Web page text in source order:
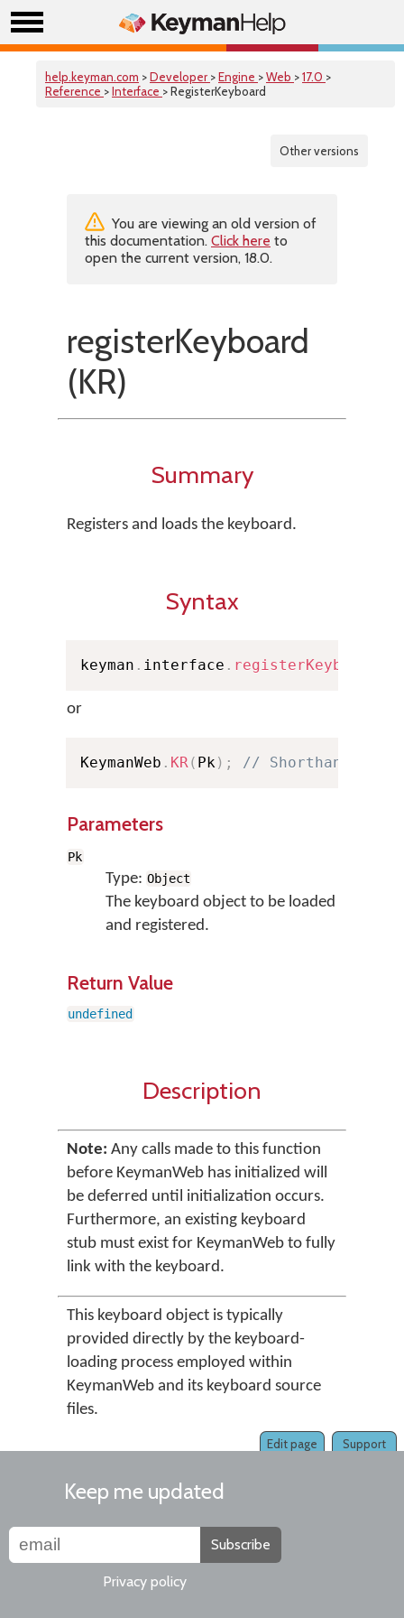
help.keyman.com >Developer >Engine >Web >17.0 >
Reference >Interface > RegisterKeyboard
Other versions
You are viewing an old version of
this documentation. Click here to
open the current version, 18.0.
registerKeyboard
(KR)
Summary
Registers and loads the keyboard.
Syntax
keyman . interface . registerKeyboard
or
KeymanWeb . KR( Pk) ; // Shorthand
Parameters
Pk
Type: Object
The keyboard object to be loaded
and registered.
Return Value
undefined
Description
Note: Any calls made to this function
before KeymanWeb has initialized will
be deferred until initialization occurs.
Furthermore, an existing keyboard
stub must exist for KeymanWeb to fully
link with the keyboard.
This keyboard object is typically
provided directly by the keyboard-
loading process employed within
KeymanWeb and its keyboard source
files.
Support
Edit page
Keep me updated
Subscribe
Privacy policy